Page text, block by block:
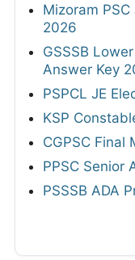
Mizoram
2026
GSSSB
Answer Key
PSPCL JE
KSP
CGPSC Final
PPSC Senior
PSSSB ADA